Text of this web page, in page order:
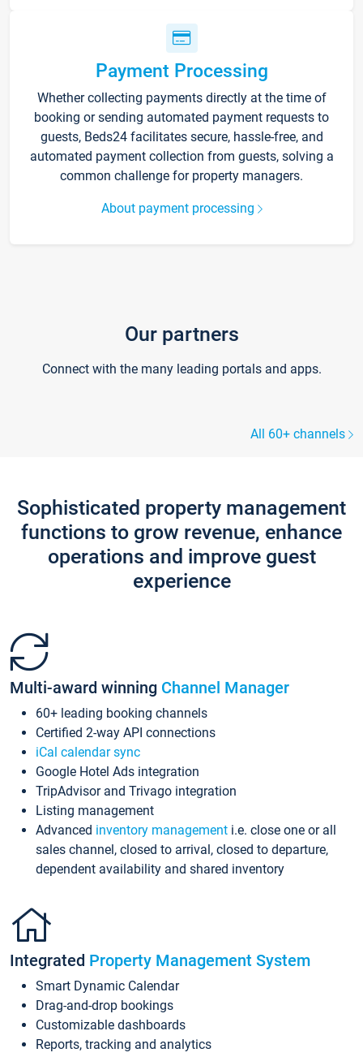
Payment Processing
Whether collecting payments directly at the time of
booking or sending automated payment requests to
guests, Beds24 facilitates secure, hassle-free, and
automated payment collection from guests, solving a
common challenge for property managers.
About payment processing
Our partners
Connect with the many leading portals and apps.
All 60+ channels
Sophisticated property management
functions to grow revenue, enhance
operations and improve guest
experience
Multi-award winning Channel Manager
60+ leading booking channels
Certified 2-way API connections
iCal calendar sync
Google Hotel Ads integration
TripAdvisor and Trivago integration
Listing management
Advanced inventory management i.e. close one or all
sales channel, closed to arrival, closed to departure,
dependent availability and shared inventory
Integrated Property Management System
Smart Dynamic Calendar
Drag-and-drop bookings
Customizable dashboards
Reports, tracking and analytics